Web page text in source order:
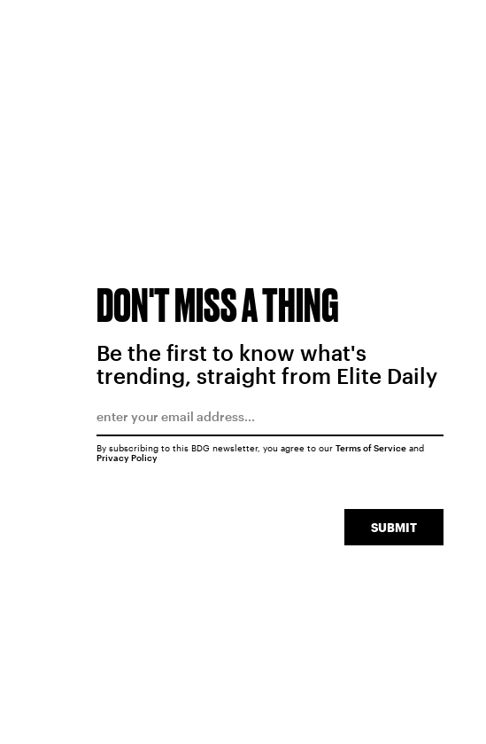
DON'T MISS A THING
Be the first to know what's
trending, straight from Elite Daily
SUBMIT
By subscribing to this BDG newsletter, you agree to our Terms of Serviceand
Privacy Policy